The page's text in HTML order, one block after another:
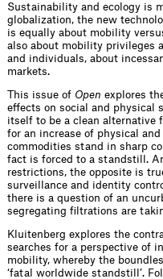
Sustainability and ecology is
globalization, the new
is equally about mobility
also about mobility privileges
and individuals, about
markets.
This issue of Open explores
effects on social and physical
itself to be a clean alternative
for an increase of physical
commodities stand in sharp
fact is forced to a standstill.
restrictions, the opposite is
surveillance and identity
there is a question of an
segregating filtrations are
Kluitenberg explores the
searches for a perspective of
mobility, whereby the
‘fatal worldwide standstill’.